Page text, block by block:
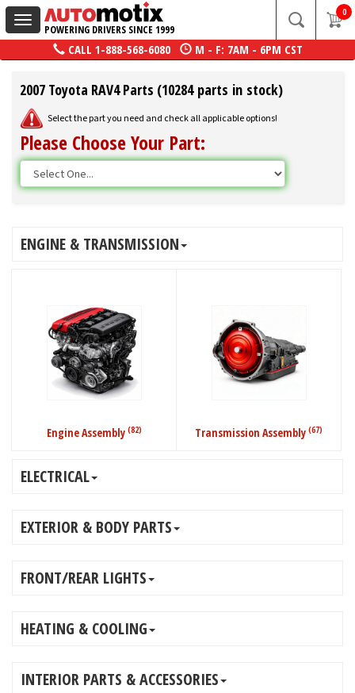
Toggle
navigation
POWERING DRIVERS SINCE 1999
0
CALL 1-888-568-6080 M - F: 7AM - 6PM CST
2007 Toyota RAV4 Parts (10284 parts in stock)
Select the part you need and check all applicable options!
Please Choose Your Part:
ENGINE & TRANSMISSION
Engine Assembly (82) Transmission Assembly (67)
ELECTRICAL
EXTERIOR & BODY PARTS
FRONT/REAR LIGHTS
HEATING & COOLING
INTERIOR PARTS & ACCESSORIES